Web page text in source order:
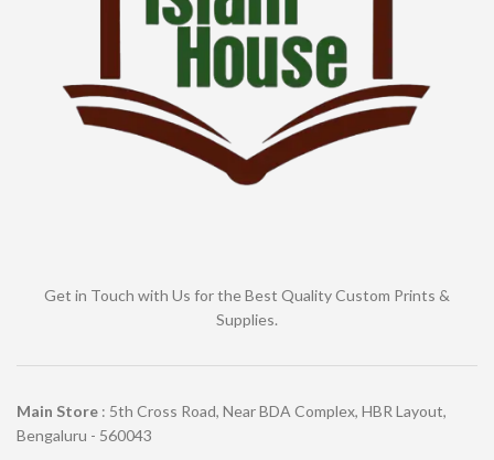
Get in Touch with Us for the Best Quality Custom Prints &
Supplies.
Main Store : 5th Cross Road, Near BDA Complex, HBR Layout,
Bengaluru - 560043